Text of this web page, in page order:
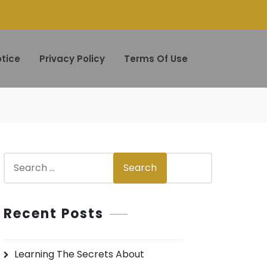
Privacy Policy Terms Of Use
r
f
Search
Recent Posts
Learning The Secrets About